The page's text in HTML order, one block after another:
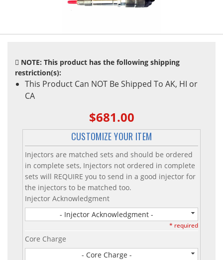
FORD POWERSTROKE
APPAREL
NOTE: This product has the following shipping
restriction(s):
This Product Can NOT Be Shipped To AK, HI or
CA
$681.00
CUSTOMIZE YOUR ITEM
Injectors are matched sets and should be ordered
in complete sets, Injectors not ordered in complete
sets will REQUIRE you to send in a good injector for
the injectors to be matched too.
Injector Acknowledgment
- Injector Acknowledgment -
* required
Core Charge
- Core Charge -